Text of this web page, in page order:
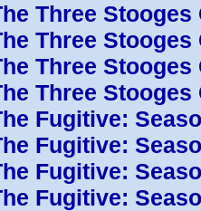
Three
Three
Three
Three
Fugitive:
Fugitive:
Fugitive:
Fugitive: